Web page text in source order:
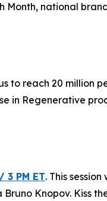
Month, national
to reach 20 million
in Regenerative
3 PM ET. This
Knopov. Kiss